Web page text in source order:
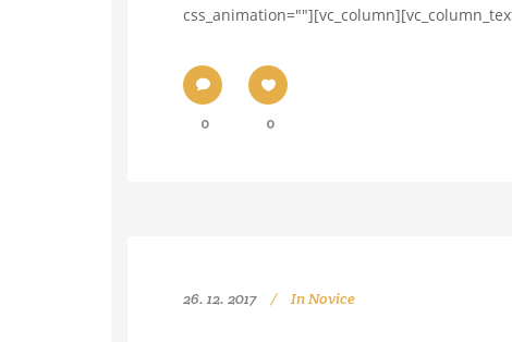
0 0
26. 12. 2017 InNovice